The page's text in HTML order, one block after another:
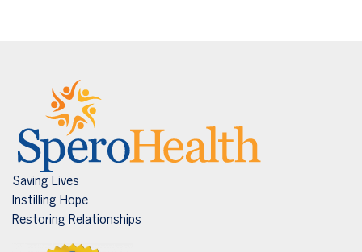
Saving Lives
Instilling Hope
Restoring Relationships